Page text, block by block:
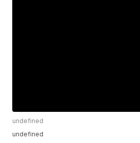
undefined
undefined